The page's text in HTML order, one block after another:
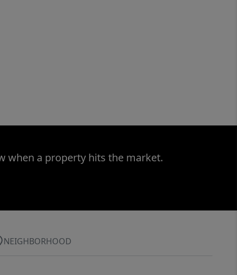
when a property hits the market.
NEIGHBORHOOD